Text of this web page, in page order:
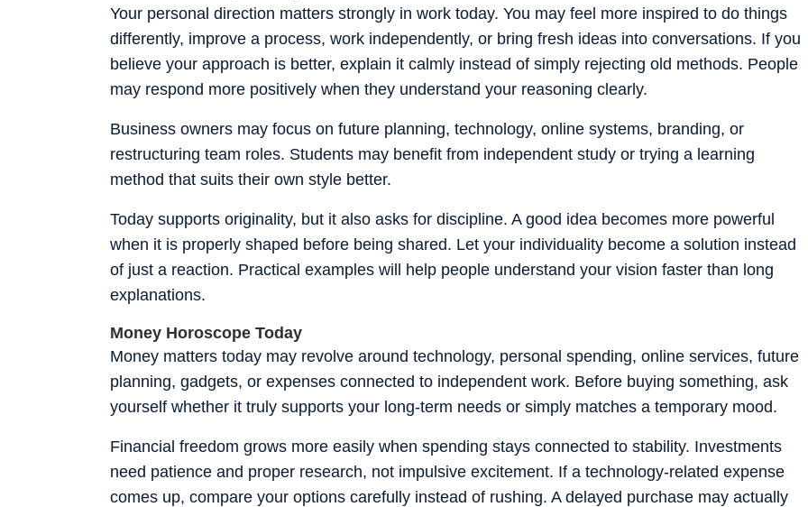
Your personal direction matters strongly in work today. You may feel more inspired to do things
differently, improve a process, work independently, or bring fresh ideas into conversations. If you
believe your approach is better, explain it calmly instead of simply rejecting old methods. People
may respond more positively when they understand your reasoning clearly.
Business owners may focus on future planning, technology, online systems, branding, or
restructuring team roles. Students may benefit from independent study or trying a learning
method that suits their own style better.
Today supports originality, but it also asks for discipline. A good idea becomes more powerful
when it is properly shaped before being shared. Let your individuality become a solution instead
of just a reaction. Practical examples will help people understand your vision faster than long
explanations.
Money Horoscope Today
Money matters today may revolve around technology, personal spending, online services, future
planning, gadgets, or expenses connected to independent work. Before buying something, ask
yourself whether it truly supports your long-term needs or simply matches a temporary mood.
Financial freedom grows more easily when spending stays connected to stability. Investments
need patience and proper research, not impulsive excitement. If a technology-related expense
comes up, compare your options carefully instead of rushing. A delayed purchase may actually